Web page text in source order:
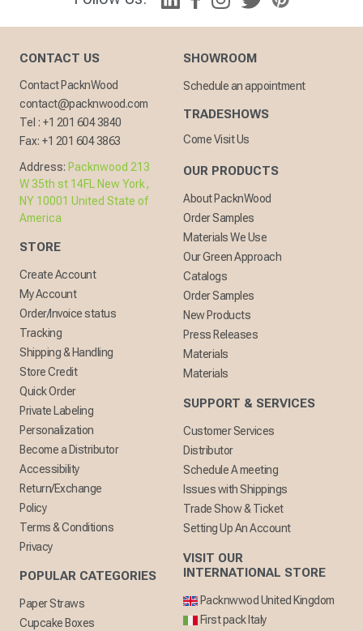
CONTACT US
Contact PacknWood
contact@packnwood.com
Tel : +1 201 604 3840
Fax: +1 201 604 3863
Address: Packnwood 213
W 35th st 14FL New York,
NY 10001 United State of
America
STORE
Create Account
My Account
Order/Invoice status
Tracking
Shipping & Handling
Store Credit
Quick Order
Private Labeling
Personalization
Become a Distributor
Accessibility
Return/Exchange
Policy
Terms & Conditions
Privacy
POPULAR CATEGORIES
Paper Straws
Cupcake Boxes
SHOWROOM
Schedule an appointment
TRADESHOWS
Come Visit Us
OUR PRODUCTS
About PacknWood
Order Samples
Materials We Use
Our Green Approach
Catalogs
Order Samples
New Products
Press Releases
Materials
Materials
SUPPORT & SERVICES
Customer Services
Distributor
Schedule A meeting
Issues with Shippings
Trade Show & Ticket
Setting Up An Account
VISIT OUR
INTERNATIONAL STORE
Packnwwod United Kingdom
First pack Italy